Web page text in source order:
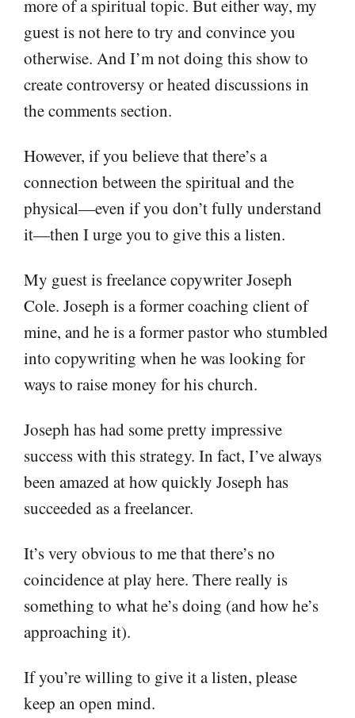
more of a spiritual topic. But either way, my
guest is not here to try and convince you
otherwise. And I’m not doing this show to
create controversy or heated discussions in
the comments section.
However, if you believe that there’s a
connection between the spiritual and the
physical—even if you don’t fully understand
it—then I urge you to give this a listen.
My guest is freelance copywriter Joseph
Cole. Joseph is a former coaching client of
mine, and he is a former pastor who stumbled
into copywriting when he was looking for
ways to raise money for his church.
Joseph has had some pretty impressive
success with this strategy. In fact, I’ve always
been amazed at how quickly Joseph has
succeeded as a freelancer.
It’s very obvious to me that there’s no
coincidence at play here. There really is
something to what he’s doing (and how he’s
approaching it).
If you’re willing to give it a listen, please
keep an open mind.